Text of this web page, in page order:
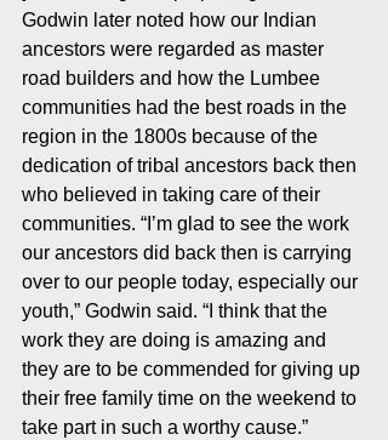
Godwin later noted how our Indian
ancestors were regarded as master
road builders and how the Lumbee
communities had the best roads in the
region in the 1800s because of the
dedication of tribal ancestors back then
who believed in taking care of their
communities. “I’m glad to see the work
our ancestors did back then is carrying
over to our people today, especially our
youth,” Godwin said. “I think that the
work they are doing is amazing and
they are to be commended for giving up
their free family time on the weekend to
take part in such a worthy cause.”